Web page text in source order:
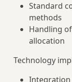
Standard
methods
Handling
allocation
Technology
Integration